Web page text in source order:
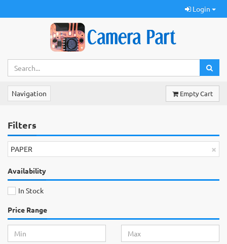
Login
Navigation Empty Cart
Filters
×
PAPER
Availability
In Stock
Price Range